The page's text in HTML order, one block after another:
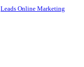
Leads Online Marketing